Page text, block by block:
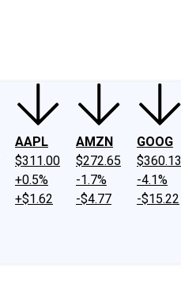
AAPL
$311.00
+0.5%
+$1.62
AMZN
$272.65
-1.7%
-$4.77
GOOG
$360.13
-4.1%
-$15.22